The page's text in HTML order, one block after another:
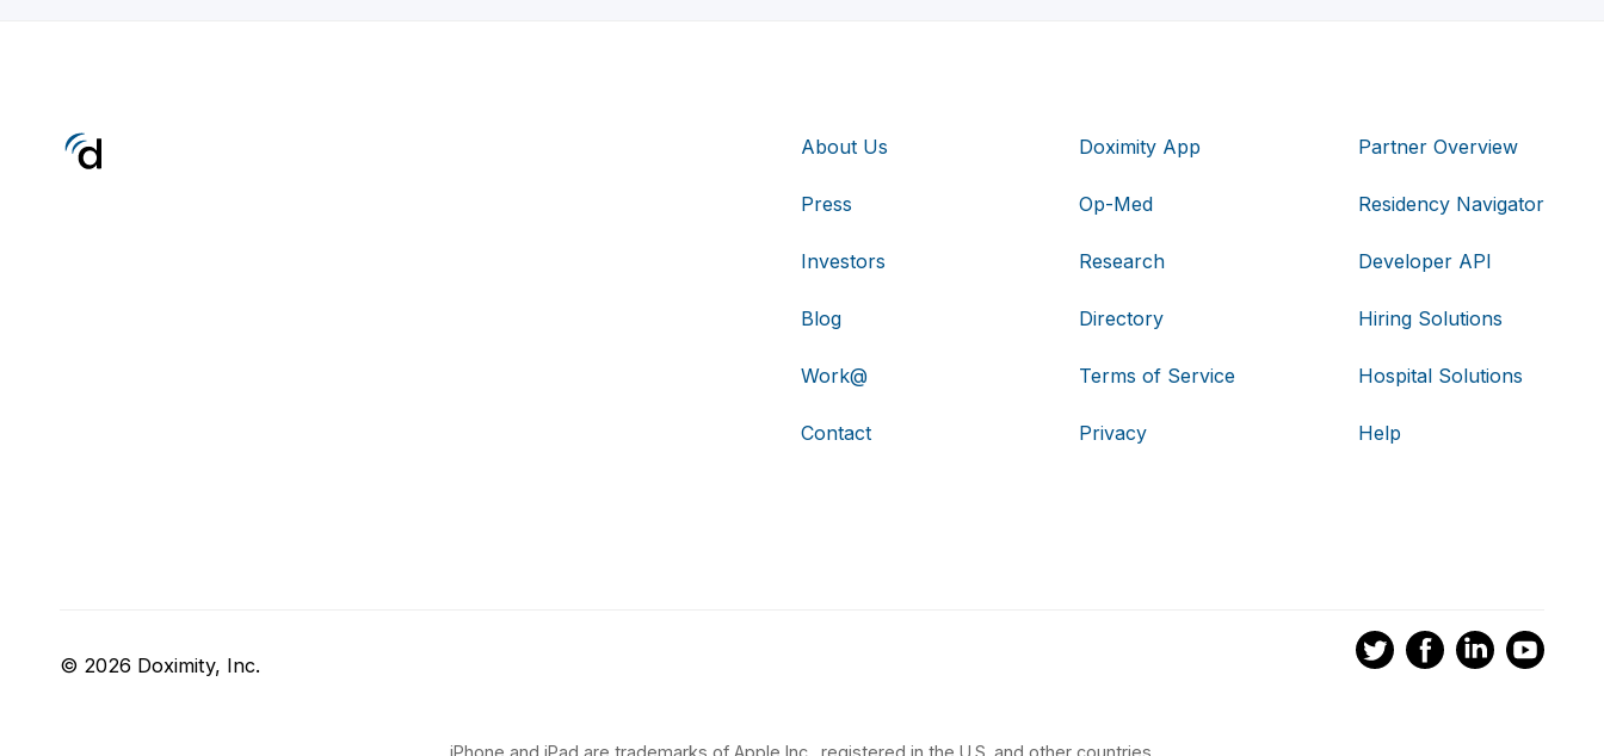
About Us
Press
Investors
Blog
Work@
Contact
Doximity App
Op-Med
Research
Directory
Terms of Service
Privacy
Partner Overview
Residency Navigator
Developer API
Hiring Solutions
Hospital Solutions
Help
© 2026 Doximity, Inc.